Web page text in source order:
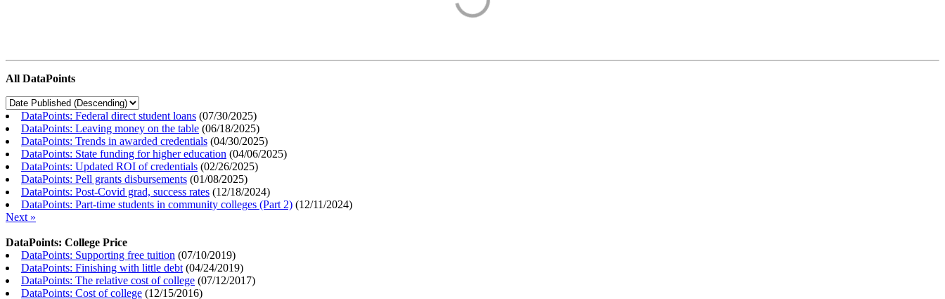
All DataPoints
DataPoints: Federal direct student loans (07/30/2025)
DataPoints: Leaving money on the table (06/18/2025)
DataPoints: Trends in awarded credentials (04/30/2025)
DataPoints: State funding for higher education (04/06/2025)
DataPoints: Updated ROI of credentials (02/26/2025)
DataPoints: Pell grants disbursements (01/08/2025)
DataPoints: Post-Covid grad, success rates (12/18/2024)
DataPoints: Part-time students in community colleges (Part 2) (12/11/2024)
Next »
DataPoints: College Price
DataPoints: Supporting free tuition (07/10/2019)
DataPoints: Finishing with little debt (04/24/2019)
DataPoints: The relative cost of college (07/12/2017)
DataPoints: Cost of college (12/15/2016)